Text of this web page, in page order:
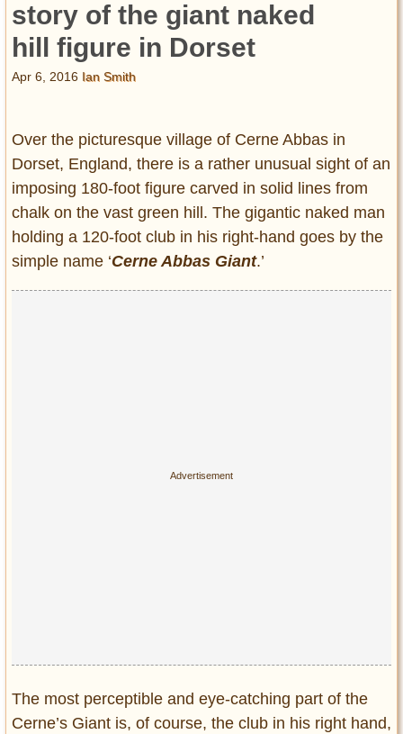
story of the giant naked
hill figure in Dorset
Apr 6, 2016 Ian Smith
Over the picturesque village of Cerne Abbas in
Dorset, England, there is a rather unusual sight of an
imposing 180-foot figure carved in solid lines from
chalk on the vast green hill. The gigantic naked man
holding a 120-foot club in his right-hand goes by the
simple name ‘Cerne Abbas Giant.’
The most perceptible and eye-catching part of the
Cerne’s Giant is, of course, the club in his right hand,